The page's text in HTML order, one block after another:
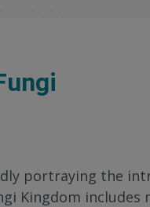
portraying the
Kingdom includes